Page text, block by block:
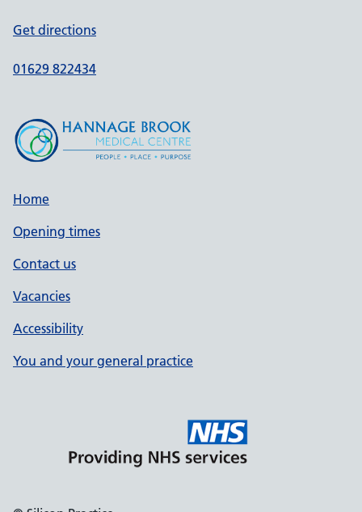
Get directions
01629 822434
Home
Opening times
Contact us
Vacancies
Accessibility
You and your general practice